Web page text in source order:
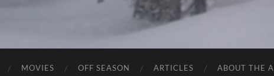
MOVIES OFF SEASON ARTICLES ABOUT THE